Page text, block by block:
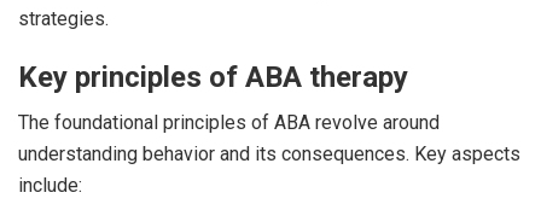
strategies.
Key principles of ABA therapy
The foundational principles of ABA revolve around
understanding behavior and its consequences. Key aspects
include: